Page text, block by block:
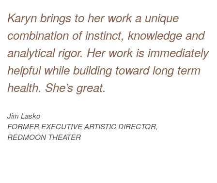
Karyn brings to her work a unique
combination of instinct, knowledge and
analytical rigor. Her work is immediately
helpful while building toward long term
health. She’s great.
Jim Lasko
FORMER EXECUTIVE ARTISTIC DIRECTOR,
REDMOON THEATER